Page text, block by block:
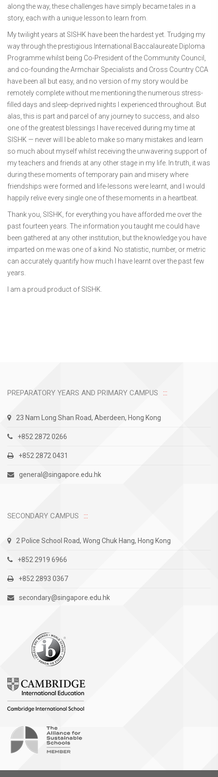
along the way, these challenges have simply became tales in a
story, each with a unique lesson to learn from.
My twilight years at SISHK have been the hardest yet. Trudging my
way through the prestigious International Baccalaureate Diploma
Programme whilst being Co-President of the Community Council,
and co-founding the Armchair Specialists and Cross Country CCA
have been all but easy, and no version of my story would be
remotely complete without me mentioning the numerous stress-
filled days and sleep-deprived nights I experienced throughout. But
alas, this is part and parcel of any journey to success, and also
one of the greatest blessings I have received during my time at
SISHK — never will I be able to make so many mistakes and learn
so much about myself whilst receiving the unwavering support of
my teachers and friends at any other stage in my life. In truth, it was
during these moments of temporary pain and misery where
friendships were formed and life-lessons were learnt, and I would
happily relive every single one of these moments in a heartbeat.
Thank you, SISHK, for everything you have afforded me over the
past fourteen years. The information you taught me could have
been gathered at any other institution, but the knowledge you have
imparted on me was one of a kind. No statistic, number, or metric
can accurately quantify how much I have learnt over the past few
years.
I am a proud product of SISHK.
PREPARATORY YEARS AND PRIMARY CAMPUS
23 Nam Long Shan Road, Aberdeen, Hong Kong
+852 2872 0266
+852 2872 0431
general@singapore.edu.hk
SECONDARY CAMPUS
2 Police School Road, Wong Chuk Hang, Hong Kong
+852 2919 6966
+852 2893 0367
secondary@singapore.edu.hk